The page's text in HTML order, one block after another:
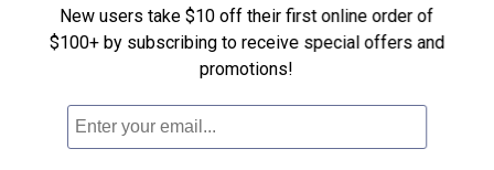
BEST SELLER SpeeCo Hay Hook
Price:
$8
. 99
SpeeCo Hay Hook
New users take $10 off their first online order of
$100+ by subscribing to receive special offers and
promotions!